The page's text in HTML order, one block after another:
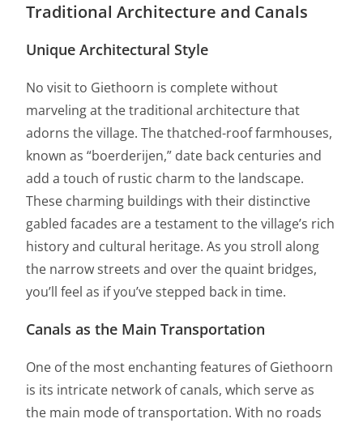
Traditional Architecture and Canals
Unique Architectural Style
No visit to Giethoorn is complete without
marveling at the traditional architecture that
adorns the village. The thatched-roof farmhouses,
known as “boerderijen,” date back centuries and
add a touch of rustic charm to the landscape.
These charming buildings with their distinctive
gabled facades are a testament to the village’s rich
history and cultural heritage. As you stroll along
the narrow streets and over the quaint bridges,
you’ll feel as if you’ve stepped back in time.
Canals as the Main Transportation
One of the most enchanting features of Giethoorn
is its intricate network of canals, which serve as
the main mode of transportation. With no roads